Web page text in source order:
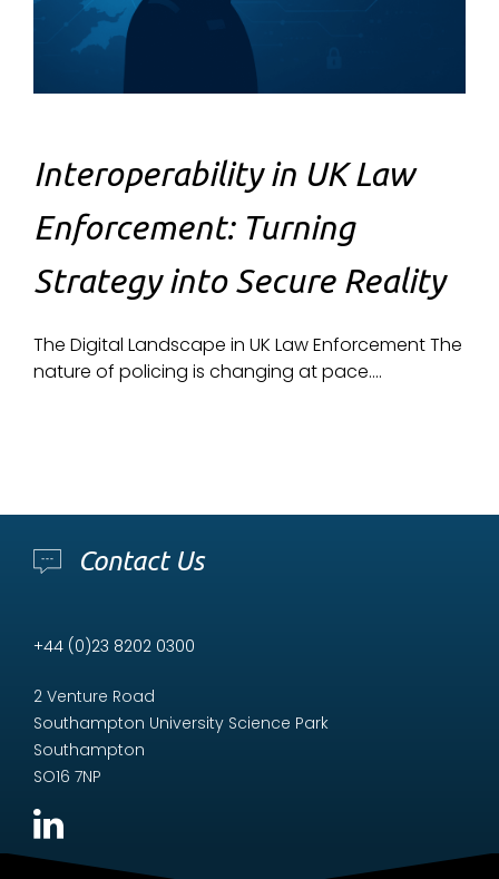
Interoperability in UK Law
Enforcement: Turning
Strategy into Secure Reality
The Digital Landscape in UK Law Enforcement The
nature of policing is changing at pace....
Contact Us
+44 (0)23 8202 0300
2 Venture Road
Southampton University Science Park
Southampton
SO16 7NP